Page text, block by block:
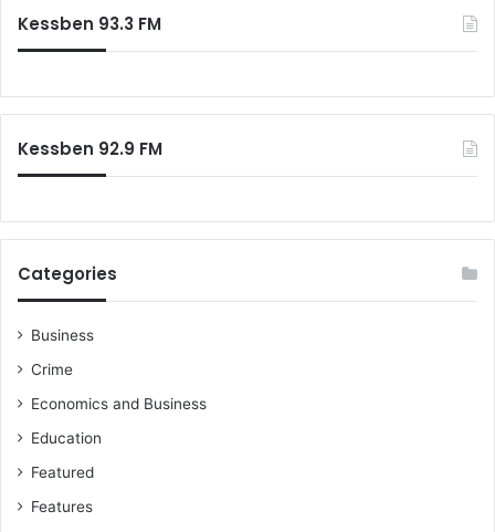
Kessben 93.3 FM
Kessben 92.9 FM
Categories
Business
Crime
Economics and Business
Education
Featured
Features